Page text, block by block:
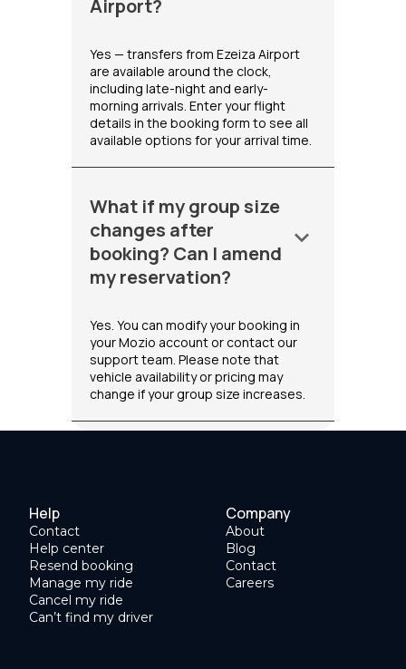
Airport?
Yes — transfers from Ezeiza Airport
are available around the clock,
including late-night and early-
morning arrivals. Enter your flight
details in the booking form to see all
available options for your arrival time.
What if my group size
changes after
booking? Can I amend
my reservation?
keyboard_arrow_down
Yes. You can modify your booking in
your Mozio account or contact our
support team. Please note that
vehicle availability or pricing may
change if your group size increases.
Help
Contact
Help center
Resend booking
Manage my ride
Cancel my ride
Can’t find my driver
Company
About
Blog
Contact
Careers